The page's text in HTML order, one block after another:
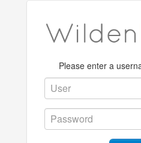
Please enter a